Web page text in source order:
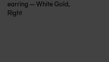
earring – White Gold,
Right